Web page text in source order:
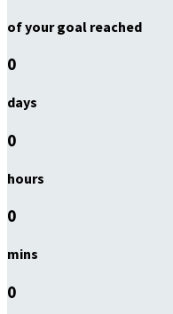
of your goal reached
0
days
0
hours
0
mins
0